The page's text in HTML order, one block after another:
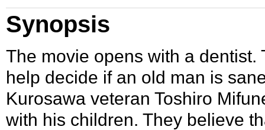
Synopsis
The movie opens with a
help decide if an old man is
Kurosawa veteran Toshiro
with his children. They believe